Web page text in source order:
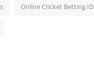
Online Cricket Betting ID